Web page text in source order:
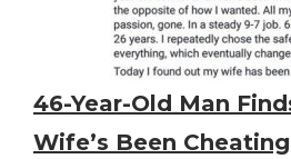
46-Year-Old Man
Wife’s Been